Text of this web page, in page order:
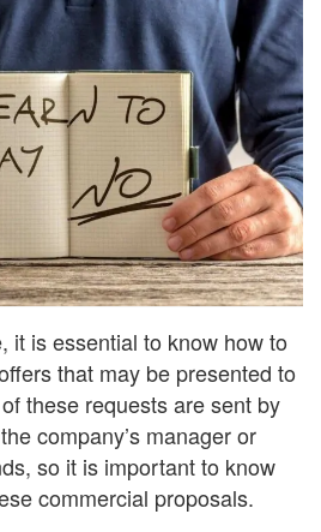
it is essential to know how to
that may be presented to
these requests are sent by
company’s manager or
so it is important to know
commercial proposals.